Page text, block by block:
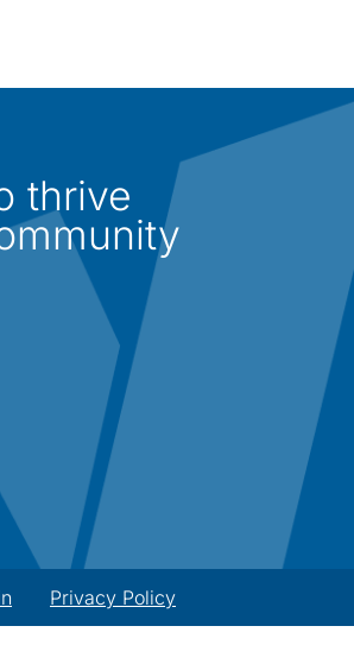
thrive
Privacy Policy